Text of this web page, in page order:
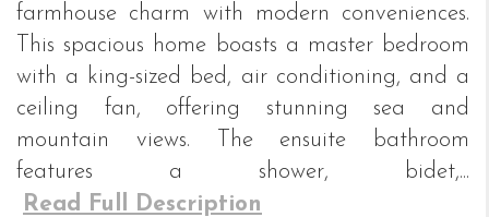
farmhouse charm with modern conveniences.
This spacious home boasts a master bedroom
with a king-sized bed, air conditioning, and a
ceiling fan, offering stunning sea and
mountain views. The ensuite bathroom
features a shower, bidet,...
Read Full Description